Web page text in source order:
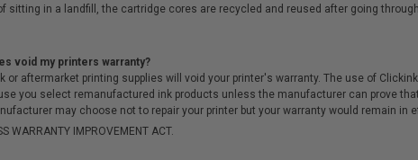
sitting in a landfill, the cartridge cores are recycled and reused after going
void my printers warranty?
aftermarket printing supplies will void your printer's warranty. The use of
you select remanufactured ink products unless the manufacturer can prove
may choose not to repair your printer but your warranty would remain in
IMPROVEMENT ACT.